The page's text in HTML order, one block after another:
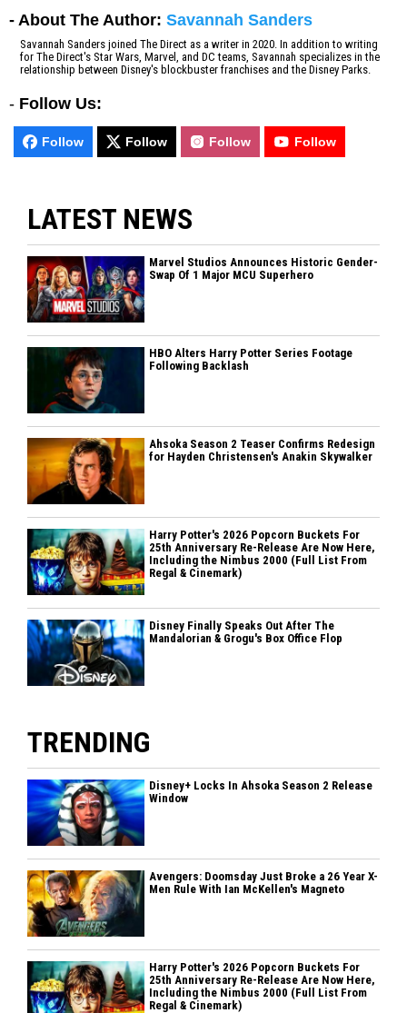
- About The Author: Savannah Sanders
Savannah Sanders joined The Direct as a writer in 2020. In addition to writing
for The Direct's Star Wars, Marvel, and DC teams, Savannah specializes in the
relationship between Disney's blockbuster franchises and the Disney Parks.
- Follow Us:
Follow Follow Follow Follow
LATEST NEWS
Marvel Studios Announces Historic Gender-
Swap Of 1 Major MCU Superhero
HBO Alters Harry Potter Series Footage
Following Backlash
Ahsoka Season 2 Teaser Confirms Redesign
for Hayden Christensen's Anakin Skywalker
Harry Potter's 2026 Popcorn Buckets For
25th Anniversary Re-Release Are Now Here,
Including the Nimbus 2000 (Full List From
Regal & Cinemark)
Disney Finally Speaks Out After The
Mandalorian & Grogu's Box Office Flop
TRENDING
Disney+ Locks In Ahsoka Season 2 Release
Window
Avengers: Doomsday Just Broke a 26 Year X-
Men Rule With Ian McKellen's Magneto
Harry Potter's 2026 Popcorn Buckets For
25th Anniversary Re-Release Are Now Here,
Including the Nimbus 2000 (Full List From
Regal & Cinemark)